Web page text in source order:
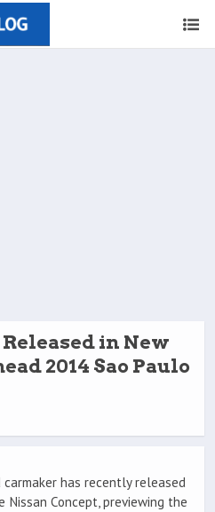
in New
2014 Sao Paulo
carmaker has recently released
Concept, previewing the